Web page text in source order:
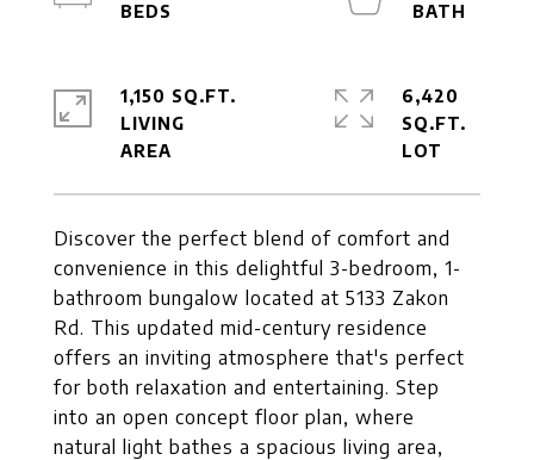
Discover the perfect blend of comfort and
convenience in this delightful 3-bedroom, 1-
bathroom bungalow located at 5133 Zakon
Rd. This updated mid-century residence
offers an inviting atmosphere that's perfect
for both relaxation and entertaining. Step
into an open concept floor plan, where
natural light bathes a spacious living area,
1,150 SQ.FT.
LIVING
6,420
SQ.FT.